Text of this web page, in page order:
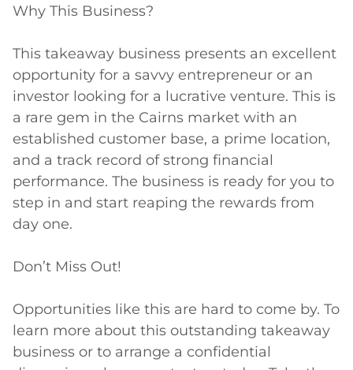
Why This Business?
This takeaway business presents an excellent
opportunity for a savvy entrepreneur or an
investor looking for a lucrative venture. This is
a rare gem in the Cairns market with an
established customer base, a prime location,
and a track record of strong financial
performance. The business is ready for you to
step in and start reaping the rewards from
day one.
Don’t Miss Out!
Opportunities like this are hard to come by. To
learn more about this outstanding takeaway
business or to arrange a confidential